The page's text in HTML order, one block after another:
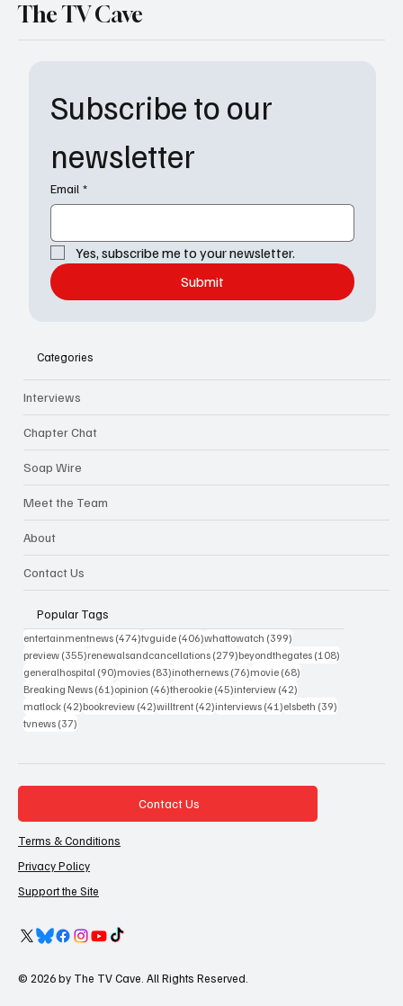
Subscribe to our
newsletter
Email *
Yes, subscribe me to your newsletter.
Submit
The TV Cave
Categories
Interviews
Chapter Chat
Soap Wire
Meet the Team
About
Contact Us
Popular Tags
entertainmentnews (474)474 posts
tvguide (406)406 posts
whattowatch (399)
preview (355)355 posts
renewalsandcancellations (279)279 posts
beyondthegates (108)
generalhospital (90)90 posts
movies (83)83 posts
inothernews (76)76 posts
movie (68)
Breaking News (61)61 posts
opinion (46)46 posts
therookie (45)45 posts
interview (42)
matlock (42)42 posts
bookreview (42)42 posts
willtrent (42)42 posts
interviews (41)41 posts
elsbeth (39)
tvnews (37)
Contact Us
Terms & Conditions
Privacy Policy
Support the Site
© 2026 by The TV Cave. All Rights Reserved.